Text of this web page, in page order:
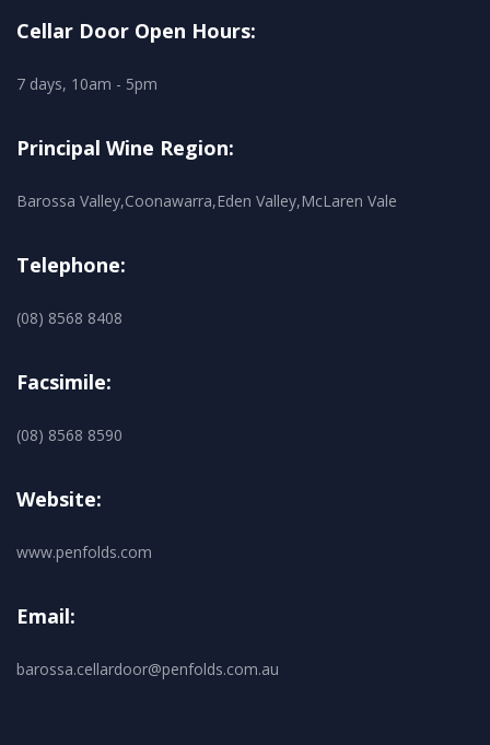
Cellar Door Open Hours:
7 days, 10am - 5pm
Principal Wine Region:
Barossa Valley,Coonawarra,Eden Valley,McLaren Vale
Telephone:
(08) 8568 8408
Facsimile:
(08) 8568 8590
Website:
www.penfolds.com
Email:
barossa.cellardoor@penfolds.com.au